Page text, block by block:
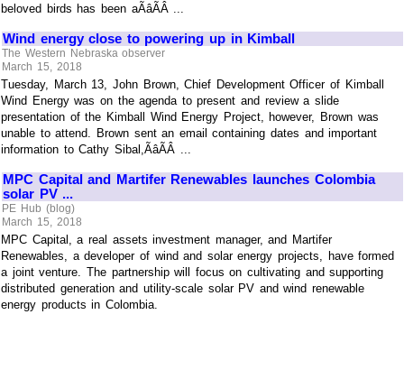
beloved birds has been aÃâÃÂ ...
Wind energy close to powering up in Kimball
The Western Nebraska observer
March 15, 2018
Tuesday, March 13, John Brown, Chief Development Officer of Kimball
Wind Energy was on the agenda to present and review a slide
presentation of the Kimball Wind Energy Project, however, Brown was
unable to attend. Brown sent an email containing dates and important
information to Cathy Sibal,ÃâÃÂ ...
MPC Capital and Martifer Renewables launches Colombia
solar PV ...
PE Hub (blog)
March 15, 2018
MPC Capital, a real assets investment manager, and Martifer
Renewables, a developer of wind and solar energy projects, have formed
a joint venture. The partnership will focus on cultivating and supporting
distributed generation and utility-scale solar PV and wind renewable
energy products in Colombia.